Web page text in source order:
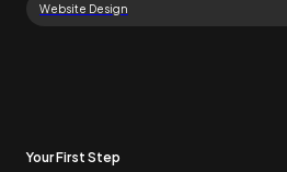
Website Design
Your First Step